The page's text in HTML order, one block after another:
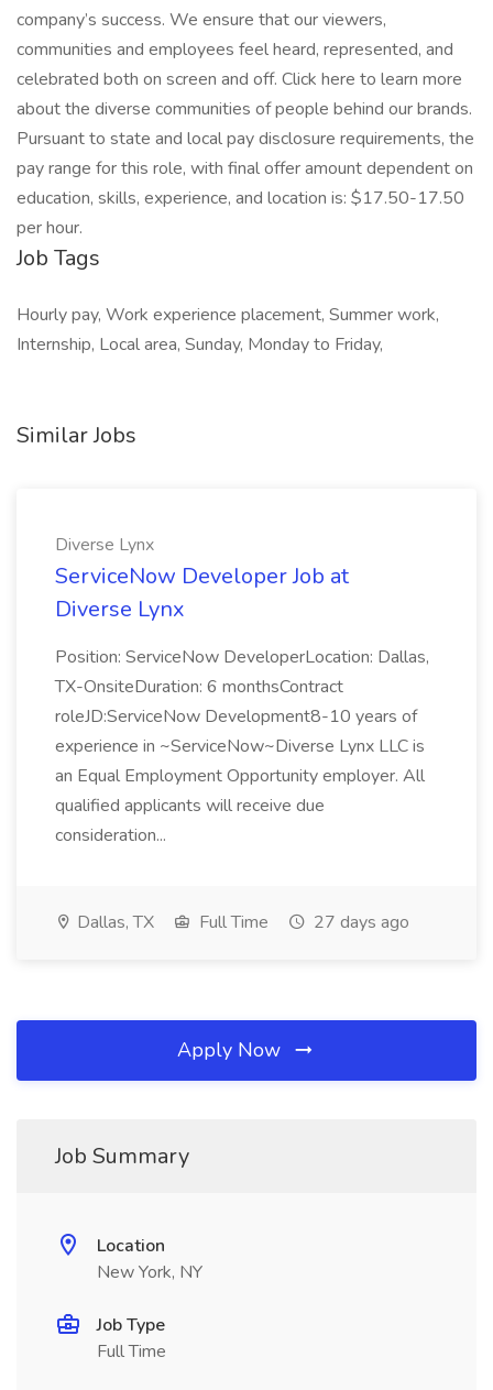
company’s success. We ensure that our viewers,
communities and employees feel heard, represented, and
celebrated both on screen and off. Click here to learn more
about the diverse communities of people behind our brands.
Pursuant to state and local pay disclosure requirements, the
pay range for this role, with final offer amount dependent on
education, skills, experience, and location is: $17.50-17.50
per hour.
Job Tags
Hourly pay, Work experience placement, Summer work,
Internship, Local area, Sunday, Monday to Friday,
Similar Jobs
Diverse Lynx
ServiceNow Developer Job at
Diverse Lynx
Position: ServiceNow DeveloperLocation: Dallas,
TX-OnsiteDuration: 6 monthsContract
roleJD:ServiceNow Development8-10 years of
experience in ~ServiceNow~Diverse Lynx LLC is
an Equal Employment Opportunity employer. All
qualified applicants will receive due
consideration...
Dallas, TX Full Time 27 days ago
Apply Now
Job Summary
Location
New York, NY
Job Type
Full Time